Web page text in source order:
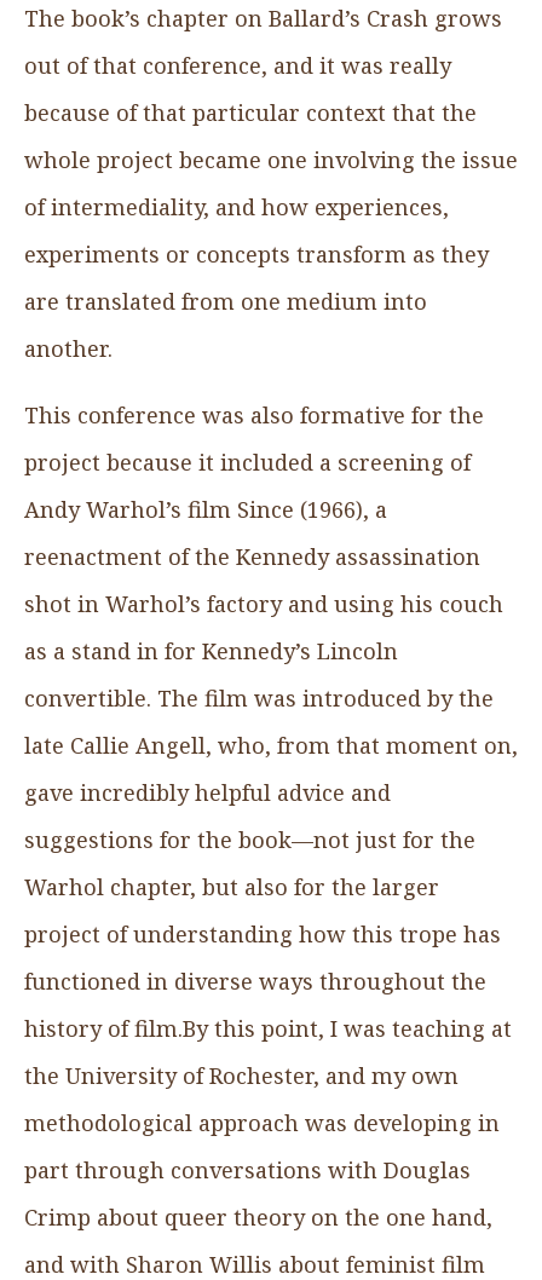
The book’s chapter on Ballard’s Crash grows
out of that conference, and it was really
because of that particular context that the
whole project became one involving the issue
of intermediality, and how experiences,
experiments or concepts transform as they
are translated from one medium into
another.
This conference was also formative for the
project because it included a screening of
Andy Warhol’s film Since (1966), a
reenactment of the Kennedy assassination
shot in Warhol’s factory and using his couch
as a stand in for Kennedy’s Lincoln
convertible. The film was introduced by the
late Callie Angell, who, from that moment on,
gave incredibly helpful advice and
suggestions for the book—not just for the
Warhol chapter, but also for the larger
project of understanding how this trope has
functioned in diverse ways throughout the
history of film.By this point, I was teaching at
the University of Rochester, and my own
methodological approach was developing in
part through conversations with Douglas
Crimp about queer theory on the one hand,
and with Sharon Willis about feminist film